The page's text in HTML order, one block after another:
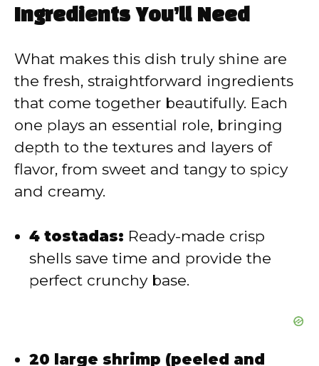
y
V
i
d
o
Ingredients You’ll Need
What makes this dish truly shine are
the fresh, straightforward ingredients
that come together beautifully. Each
one plays an essential role, bringing
depth to the textures and layers of
flavor, from sweet and tangy to spicy
and creamy.
4 tostadas: Ready-made crisp
shells save time and provide the
perfect crunchy base.
20 large shrimp (peeled and